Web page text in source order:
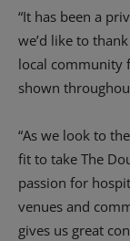
“It has been a
we’d like to
local community
shown
“As we look to
fit to take The
passion for
venues and
gives us great